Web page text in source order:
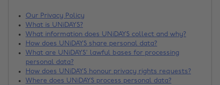
Our Privacy Policy
What is UNiDAYS?
What information does UNiDAYS collect and why?
How does UNiDAYS share personal data?
What are UNiDAYS' lawful bases for processing
personal data?
How does UNiDAYS honour privacy rights requests?
Where does UNiDAYS process personal data?